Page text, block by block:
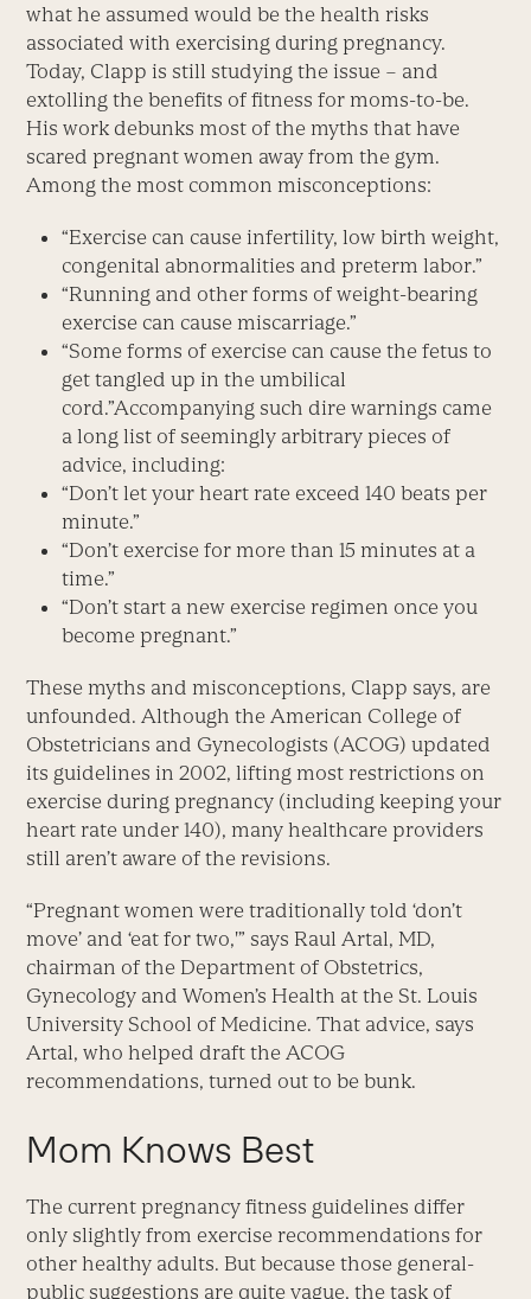
what he assumed would be the health risks
associated with exercising during pregnancy.
Today, Clapp is still studying the issue – and
extolling the benefits of fitness for moms-to-be.
His work debunks most of the myths that have
scared pregnant women away from the gym.
Among the most common misconceptions:
“Exercise can cause infertility, low birth weight,
congenital abnormalities and preterm labor.”
“Running and other forms of weight-bearing
exercise can cause miscarriage.”
“Some forms of exercise can cause the fetus to
get tangled up in the umbilical
cord.”Accompanying such dire warnings came
a long list of seemingly arbitrary pieces of
advice, including:
“Don’t let your heart rate exceed 140 beats per
minute.”
“Don’t exercise for more than 15 minutes at a
time.”
“Don’t start a new exercise regimen once you
become pregnant.”
These myths and misconceptions, Clapp says, are
unfounded. Although the American College of
Obstetricians and Gynecologists (ACOG) updated
its guidelines in 2002, lifting most restrictions on
exercise during pregnancy (including keeping your
heart rate under 140), many healthcare providers
still aren’t aware of the revisions.
“Pregnant women were traditionally told ‘don’t
move’ and ‘eat for two,'” says Raul Artal, MD,
chairman of the Department of Obstetrics,
Gynecology and Women’s Health at the St. Louis
University School of Medicine. That advice, says
Artal, who helped draft the ACOG
recommendations, turned out to be bunk.
Mom Knows Best
The current pregnancy fitness guidelines differ
only slightly from exercise recommendations for
other healthy adults. But because those general-
public suggestions are quite vague, the task of